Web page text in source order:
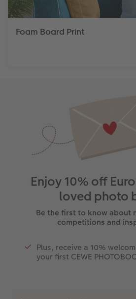
Foam Board Print
Enjoy 10% off
loved photo
Be the first to know about
competitions and
Plus, receive a 10%
your first CEWE